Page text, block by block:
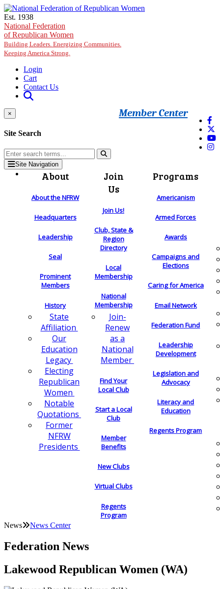
Skip to main content
Est. 1938
National Federation
of Republican Women
Building Leaders. Energizing Communities.
Keeping America Strong.
Login
Cart
Contact Us
Member Center
×
Site Search
Site Navigation
About
About the NFRW
Headquarters
Leadership
Seal
Prominent
Members
History
State
Affiliation
Our
Education
Legacy
Electing
Republican
Women
Notable
Quotations
Former
NFRW
Presidents
Join
Us
Join Us!
Club, State &
Region
Directory
Local
Membership
National
Membership
Join-
Renew
as a
National
Member
Find Your
Local Club
Start a Local
Club
Member
Benefits
New Clubs
Virtual Clubs
Regents
Program
Programs
Americanism
Armed Forces
Awards
Campaigns and
Elections
Caring for America
Email Network
Federation Fund
Leadership
Development
Legislation and
Advocacy
Literacy and
Education
Regents Program
News News Center
Federation News
Lakewood Republican Women (WA)